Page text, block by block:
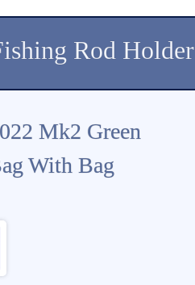
Rod Holder
Mk2 Green
With Bag